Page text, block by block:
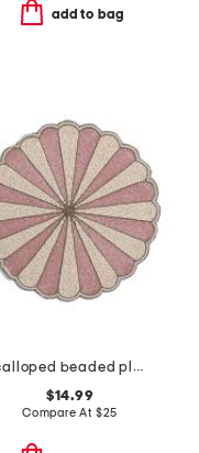
add to bag
scalloped beaded placemat
$14.99
Compare At $25